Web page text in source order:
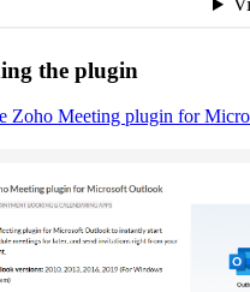
the plugin
Zoho Meeting plugin for